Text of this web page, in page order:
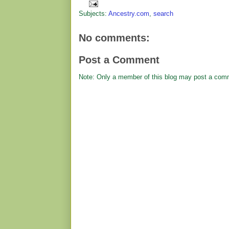
Subjects: Ancestry.com, search
No comments:
Post a Comment
Note: Only a member of this blog may post a